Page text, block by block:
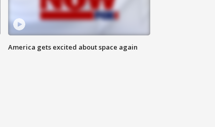
America gets excited about space again